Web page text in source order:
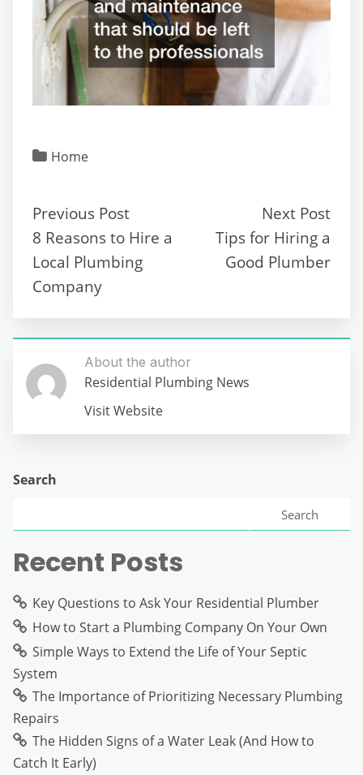
Home
Previous Post
8 Reasons to Hire a
Local Plumbing
Company
Next Post
Tips for Hiring a
Good Plumber
About the author
Residential Plumbing News
Visit Website
Search
Search
Recent Posts
Key Questions to Ask Your Residential Plumber
How to Start a Plumbing Company On Your Own
Simple Ways to Extend the Life of Your Septic
System
The Importance of Prioritizing Necessary Plumbing
Repairs
The Hidden Signs of a Water Leak (And How to
Catch It Early)